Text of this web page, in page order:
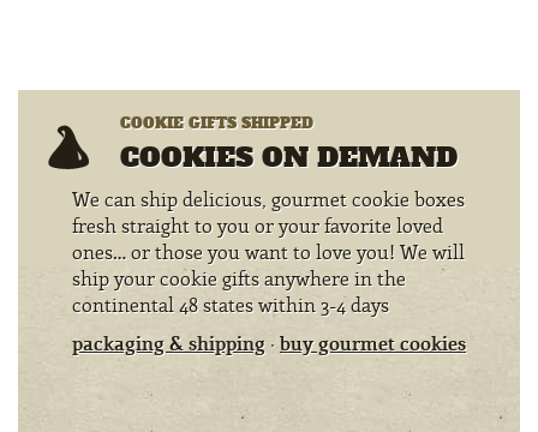
COOKIE GIFTS SHIPPED
COOKIES ON DEMAND
We can ship delicious, gourmet cookie boxes
fresh straight to you or your favorite loved
ones… or those you want to love you! We will
ship your cookie gifts anywhere in the
continental 48 states within 3-4 days
packaging & shipping · buy gourmet cookies